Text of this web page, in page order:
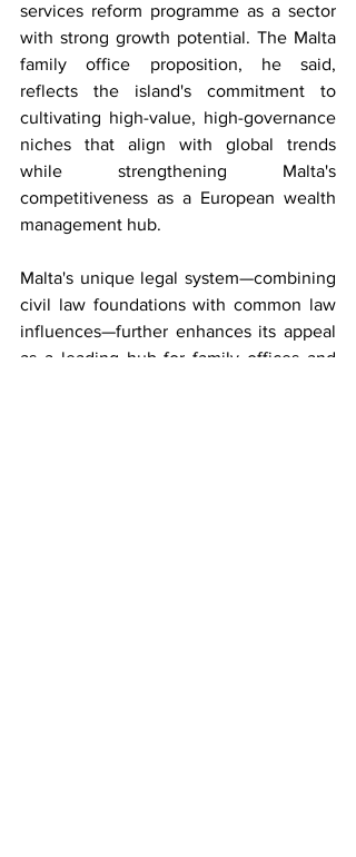
services reform programme as a sector
with strong growth potential. The Malta
family office proposition, he said,
reflects the island's commitment to
cultivating high-value, high-governance
niches that align with global trends
while strengthening Malta's
competitiveness as a European wealth
management hub.
Malta's unique legal system—combining
civil law foundations with common law
influences—further enhances its appeal
as a leading hub for family offices and